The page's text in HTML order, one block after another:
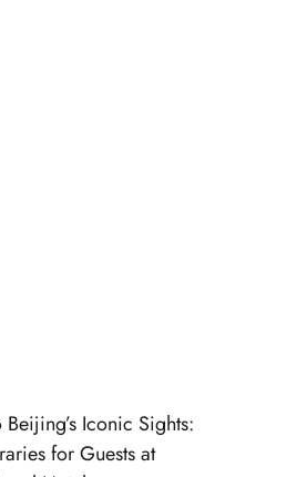
Iconic Sights:
for Guests at